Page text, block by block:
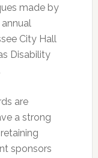
made by
annual
City Hall
Disability
are
a strong
sponsors